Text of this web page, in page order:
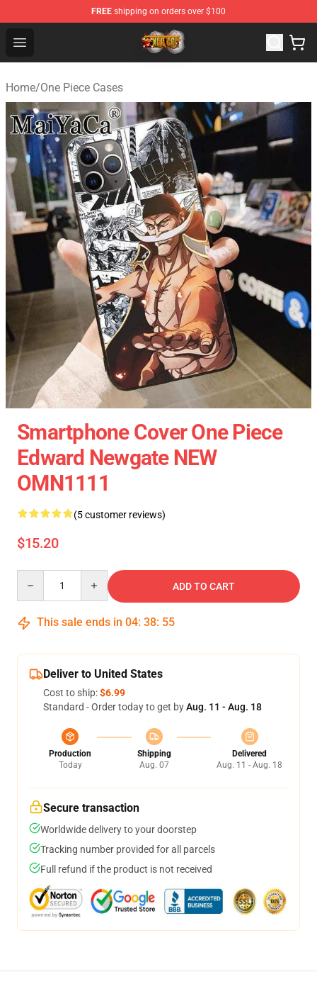
FREE shipping on orders over $100
Open menu
One Piece Store - Official One Piece Merchandise Shop
Home/One Piece Cases
Smartphone Cover One Piece
Edward Newgate NEW
OMN1111
(5 customer reviews)
$15.20
ADD TO CART
This sale ends in 04: 38: 54
Deliver to United States
Cost to ship:$6.99
Standard - Order today to get byAug. 11 - Aug. 18
Production
Today
Shipping
Aug. 07
Delivered
Aug. 11 - Aug. 18
Secure transaction
Worldwide delivery to your doorstep
Tracking number provided for all parcels
Full refund if the product is not received